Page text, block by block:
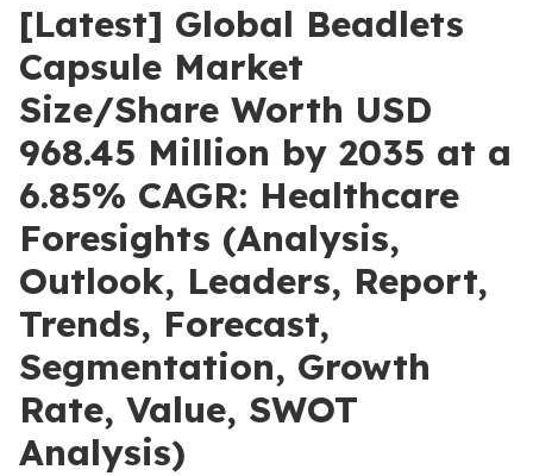
[Latest] Global Beadlets
Capsule Market
Size/Share Worth USD
968.45 Million by 2035 at a
6.85% CAGR: Healthcare
Foresights (Analysis,
Outlook, Leaders, Report,
Trends, Forecast,
Segmentation, Growth
Rate, Value, SWOT
Analysis)